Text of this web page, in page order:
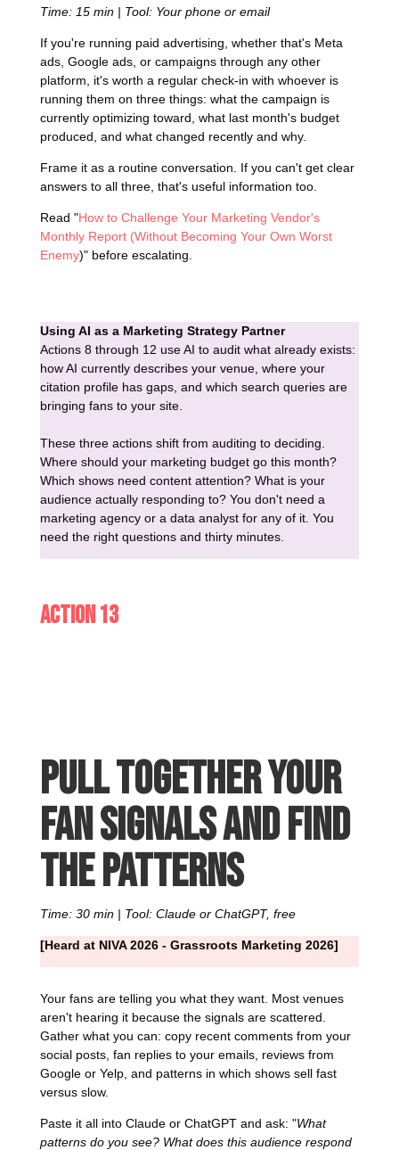
Time: 15 min | Tool: Your phone or email
If you're running paid advertising, whether that's Meta
ads, Google ads, or campaigns through any other
platform, it's worth a regular check-in with whoever is
running them on three things: what the campaign is
currently optimizing toward, what last month's budget
produced, and what changed recently and why.
Frame it as a routine conversation. If you can't get clear
answers to all three, that's useful information too.
Read "How to Challenge Your Marketing Vendor's
Monthly Report (Without Becoming Your Own Worst
Enemy)" before escalating.
Using AI as a Marketing Strategy Partner
Actions 8 through 12 use AI to audit what already exists:
how AI currently describes your venue, where your
citation profile has gaps, and which search queries are
bringing fans to your site.
These three actions shift from auditing to deciding.
Where should your marketing budget go this month?
Which shows need content attention? What is your
audience actually responding to? You don't need a
marketing agency or a data analyst for any of it. You
need the right questions and thirty minutes.
Action 13
Pull together your
fan signals and find
the patterns
Time: 30 min | Tool: Claude or ChatGPT, free
[Heard at NIVA 2026 - Grassroots Marketing 2026]
Your fans are telling you what they want. Most venues
aren't hearing it because the signals are scattered.
Gather what you can: copy recent comments from your
social posts, fan replies to your emails, reviews from
Google or Yelp, and patterns in which shows sell fast
versus slow.
Paste it all into Claude or ChatGPT and ask: "What
patterns do you see? What does this audience respond